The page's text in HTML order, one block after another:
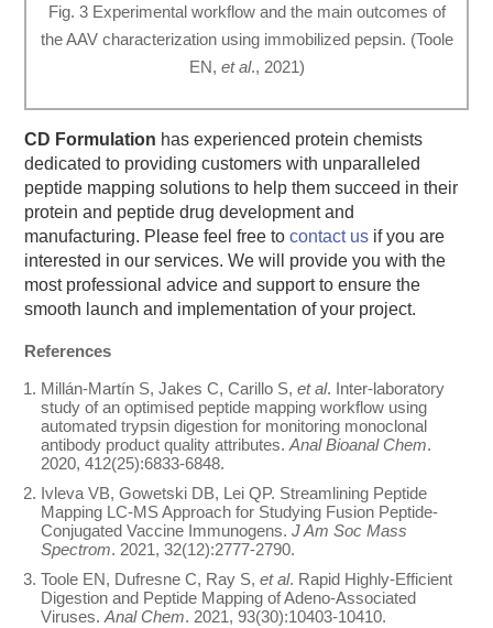
Fig. 3 Experimental workflow and the main outcomes of
the AAV characterization using immobilized pepsin. (Toole
EN, et al., 2021)
CD Formulation has experienced protein chemists
dedicated to providing customers with unparalleled
peptide mapping solutions to help them succeed in their
protein and peptide drug development and
manufacturing. Please feel free tocontact us if you are
interested in our services. We will provide you with the
most professional advice and support to ensure the
smooth launch and implementation of your project.
References
Millán-Martín S, Jakes C, Carillo S,et al. Inter-laboratory
study of an optimised peptide mapping workflow using
automated trypsin digestion for monitoring monoclonal
antibody product quality attributes.Anal Bioanal Chem.
2020, 412(25):6833-6848.
Ivleva VB, Gowetski DB, Lei QP. Streamlining Peptide
Mapping LC-MS Approach for Studying Fusion Peptide-
Conjugated Vaccine Immunogens.J Am Soc Mass
Spectrom. 2021, 32(12):2777-2790.
Toole EN, Dufresne C, Ray S,et al. Rapid Highly-Efficient
Digestion and Peptide Mapping of Adeno-Associated
Viruses.Anal Chem. 2021, 93(30):10403-10410.